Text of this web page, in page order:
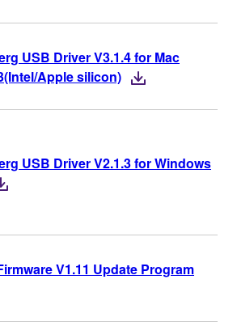
USB Driver V3.1.4 for Mac
Apple silicon)
USB Driver V2.1.3 for Windows
V1.11 Update Program